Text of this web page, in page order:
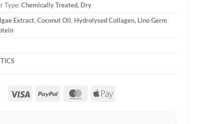
Type:Chemically Treated, Dry
Extract, Coconut Oil, Hydrolysed Collagen, Lino Germ
Visa PayPal MasterCard
Apple